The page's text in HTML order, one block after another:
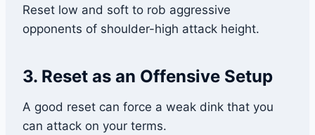
Reset low and soft to rob aggressive
opponents of shoulder-high attack height.
3. Reset as an Offensive Setup
A good reset can force a weak dink that you
can attack on your terms.